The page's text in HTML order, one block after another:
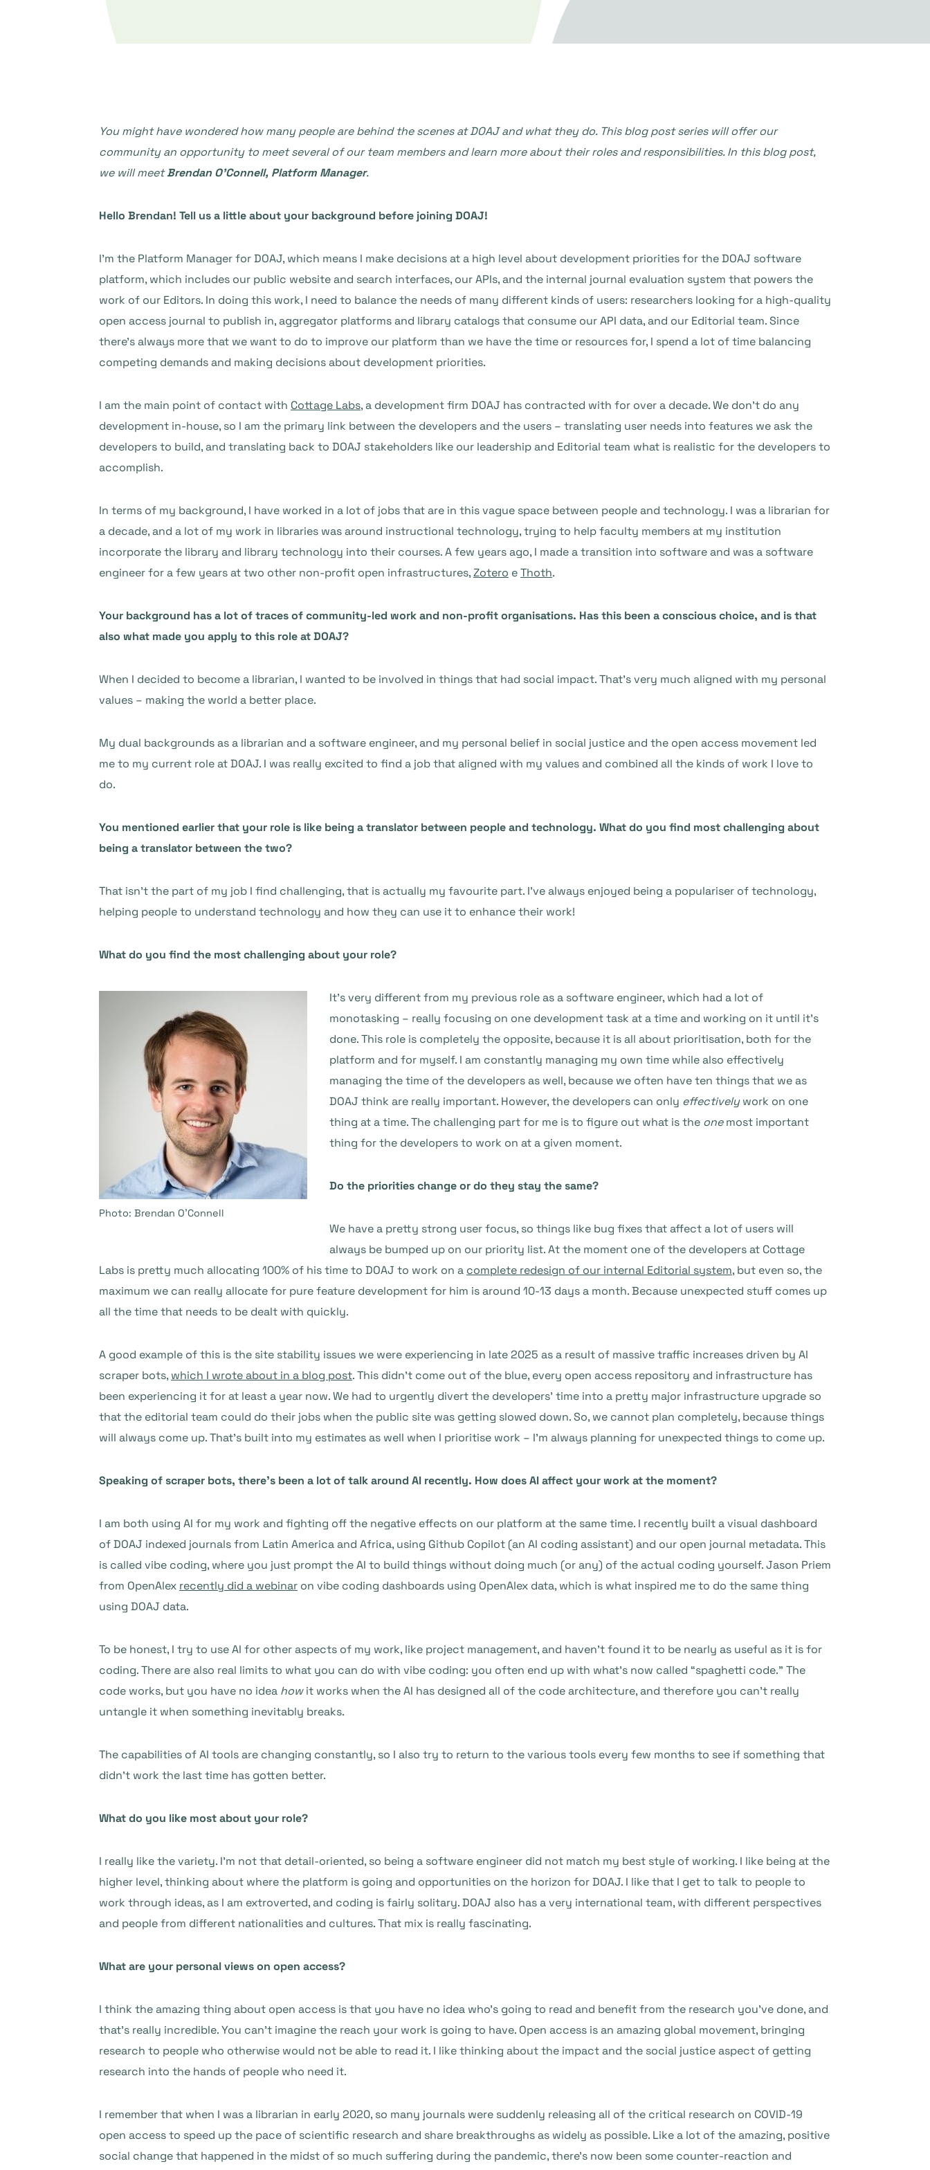
You might have wondered how many people are behind the scenes at DOAJ and what they do. This blog post series will offer our
community an opportunity to meet several of our team members and learn more about their roles and responsibilities. In this blog post,
we will meetBrendan O’Connell, Platform Manager.
Hello Brendan! Tell us a little about your background before joining DOAJ!
I’m the Platform Manager for DOAJ, which means I make decisions at a high level about development priorities for the DOAJ software
platform, which includes our public website and search interfaces, our APIs, and the internal journal evaluation system that powers the
work of our Editors. In doing this work, I need to balance the needs of many different kinds of users: researchers looking for a high-quality
open access journal to publish in, aggregator platforms and library catalogs that consume our API data, and our Editorial team. Since
there’s always more that we want to do to improve our platform than we have the time or resources for, I spend a lot of time balancing
competing demands and making decisions about development priorities.
I am the main point of contact with Cottage Labs, a development firm DOAJ has contracted with for over a decade. We don’t do any
development in-house, so I am the primary link between the developers and the users – translating user needs into features we ask the
developers to build, and translating back to DOAJ stakeholders like our leadership and Editorial team what is realistic for the developers to
accomplish.
In terms of my background, I have worked in a lot of jobs that are in this vague space between people and technology. I was a librarian for
a decade, and a lot of my work in libraries was around instructional technology, trying to help faculty members at my institution
incorporate the library and library technology into their courses. A few years ago, I made a transition into software and was a software
engineer for a few years at two other non-profit open infrastructures,Zotero eThoth.
Your background has a lot of traces of community-led work and non-profit organisations. Has this been a conscious choice, and is that
also what made you apply to this role at DOAJ?
When I decided to become a librarian, I wanted to be involved in things that had social impact. That’s very much aligned with my personal
values – making the world a better place.
My dual backgrounds as a librarian and a software engineer, and my personal belief in social justice and the open access movement led
me to my current role at DOAJ. I was really excited to find a job that aligned with my values and combined all the kinds of work I love to
do.
You mentioned earlier that your role is like being a translator between people and technology. What do you find most challenging about
being a translator between the two?
That isn’t the part of my job I find challenging, that is actually my favourite part. I’ve always enjoyed being a populariser of technology,
helping people to understand technology and how they can use it to enhance their work!
What do you find the most challenging about your role?
Photo: Brendan O’Connell
It’s very different from my previous role as a software engineer, which had a lot of
monotasking – really focusing on one development task at a time and working on it until it’s
done. This role is completely the opposite, because it is all about prioritisation, both for the
platform and for myself. I am constantly managing my own time while also effectively
managing the time of the developers as well, because we often have ten things that we as
DOAJ think are really important. However, the developers can only effectivelywork on one
thing at a time. The challenging part for me is to figure out what is the onemost important
thing for the developers to work on at a given moment.
Do the priorities change or do they stay the same?
We have a pretty strong user focus, so things like bug fixes that affect a lot of users will
always be bumped up on our priority list. At the moment one of the developers at Cottage
Labs is pretty much allocating 100% of his time to DOAJ to work on a complete redesign of our internal Editorial system, but even so, the
maximum we can really allocate for pure feature development for him is around 10-13 days a month. Because unexpected stuff comes up
all the time that needs to be dealt with quickly.
A good example of this is the site stability issues we were experiencing in late 2025 as a result of massive traffic increases driven by AI
scraper bots, which I wrote about in a blog post. This didn’t come out of the blue, every open access repository and infrastructure has
been experiencing it for at least a year now. We had to urgently divert the developers’ time into a pretty major infrastructure upgrade so
that the editorial team could do their jobs when the public site was getting slowed down. So, we cannot plan completely, because things
will always come up. That’s built into my estimates as well when I prioritise work – I’m always planning for unexpected things to come up.
Speaking of scraper bots, there’s been a lot of talk around AI recently. How does AI affect your work at the moment?
I am both using AI for my work and fighting off the negative effects on our platform at the same time. I recently built a visual dashboard
of DOAJ indexed journals from Latin America and Africa, using Github Copilot (an AI coding assistant) and our open journal metadata. This
is called vibe coding, where you just prompt the AI to build things without doing much (or any) of the actual coding yourself. Jason Priem
from OpenAlex recently did a webinar on vibe coding dashboards using OpenAlex data, which is what inspired me to do the same thing
using DOAJ data.
To be honest, I try to use AI for other aspects of my work, like project management, and haven’t found it to be nearly as useful as it is for
coding. There are also real limits to what you can do with vibe coding: you often end up with what’s now called “spaghetti code.” The
code works, but you have no idea howit works when the AI has designed all of the code architecture, and therefore you can’t really
untangle it when something inevitably breaks.
The capabilities of AI tools are changing constantly, so I also try to return to the various tools every few months to see if something that
didn’t work the last time has gotten better.
What do you like most about your role?
I really like the variety. I’m not that detail-oriented, so being a software engineer did not match my best style of working. I like being at the
higher level, thinking about where the platform is going and opportunities on the horizon for DOAJ. I like that I get to talk to people to
work through ideas, as I am extroverted, and coding is fairly solitary. DOAJ also has a very international team, with different perspectives
and people from different nationalities and cultures. That mix is really fascinating.
What are your personal views on open access?
I think the amazing thing about open access is that you have no idea who’s going to read and benefit from the research you’ve done, and
that’s really incredible. You can’t imagine the reach your work is going to have. Open access is an amazing global movement, bringing
research to people who otherwise would not be able to read it. I like thinking about the impact and the social justice aspect of getting
research into the hands of people who need it.
I remember that when I was a librarian in early 2020, so many journals were suddenly releasing all of the critical research on COVID-19
open access to speed up the pace of scientific research and share breakthroughs as widely as possible. Like a lot of the amazing, positive
social change that happened in the midst of so much suffering during the pandemic, there’s now been some counter-reaction and